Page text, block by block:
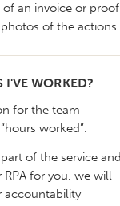
an invoice or proof
of the actions.
I'VE WORKED?
for the team
worked”.
of the service
RPA for you, we will
accountability